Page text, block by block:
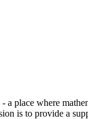
place where
is to provide a